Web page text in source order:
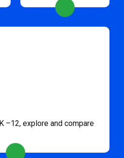
–12, explore and compare